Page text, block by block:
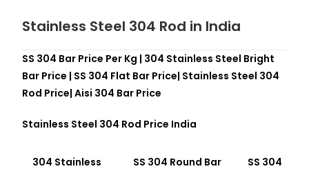
Stainless Steel 304 Rod in India
SS 304 Bar Price Per Kg | 304 Stainless Steel Bright
Bar Price | SS 304 Flat Bar Price| Stainless Steel 304
Rod Price| Aisi 304 Bar Price
Stainless Steel 304 Rod Price India
304 Stainless
SS 304 Round Bar
SS 304